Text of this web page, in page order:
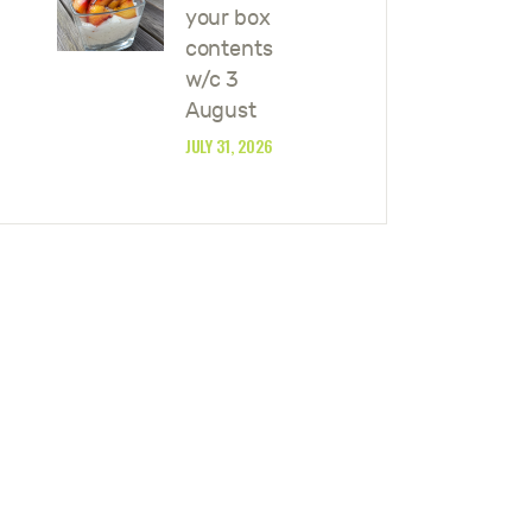
your box
contents
w/c 3
August
JULY 31, 2026